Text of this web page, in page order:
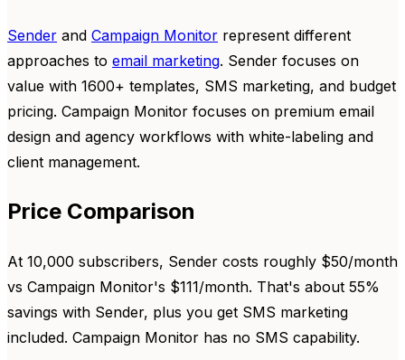
Sender and Campaign Monitor represent different
approaches to email marketing. Sender focuses on
value with 1600+ templates, SMS marketing, and budget
pricing. Campaign Monitor focuses on premium email
design and agency workflows with white-labeling and
client management.
Price Comparison
At 10,000 subscribers, Sender costs roughly $50/month
vs Campaign Monitor's $111/month. That's about 55%
savings with Sender, plus you get SMS marketing
included. Campaign Monitor has no SMS capability.